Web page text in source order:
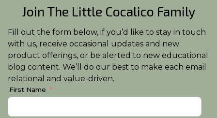
Join The Little Cocalico Family
Fill out the form below, if you’d like to stay in touch
with us, receive occasional updates and new
product offerings, or be alerted to new educational
blog content. We’ll do our best to make each email
relational and value-driven.
First Name